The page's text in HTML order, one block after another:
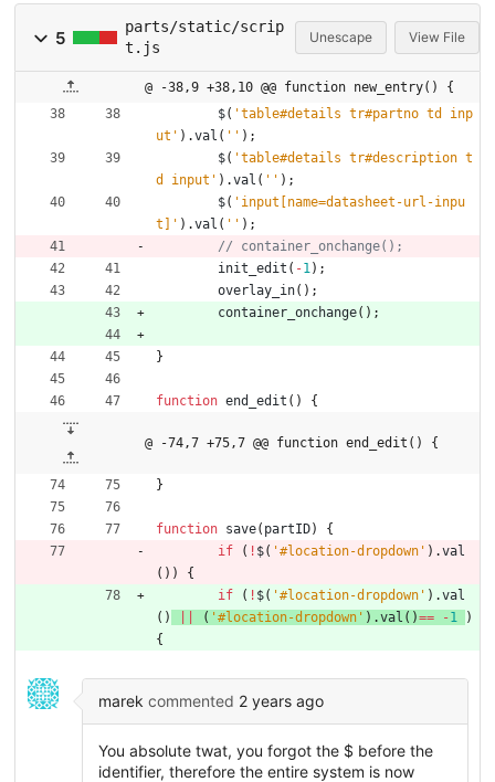
5
parts/static/scrip
t.js
Unescape View File
@ -38,9 +38,10 @@ function new_entry() {
$( 'table#details tr#partno td inp
ut' ) .val ( '' ) ;
$( 'table#details tr#description t
d input' ) .val ( '' ) ;
$( 'input[name=datasheet-url-inpu
t]' ) .val ( '' ) ;
init _edit ( -1) ;
overlay _in( ) ;
container _onchange( ) ;
}
function end _edit ( ) {
@ -74,7 +75,7 @@ function end_edit() {
}
function save( partID)
{
if
( ! $( '#location-dropdown' ) .val
( ) )
{
if
( ! $( '#location-dropdown' ) .val
( ) ( '#location-dropdown' ) .val ( )== -1
)
{
marek commented 2 years ago
You absolute twat, you forgot the $ before the
identifier, therefore the entire system is now